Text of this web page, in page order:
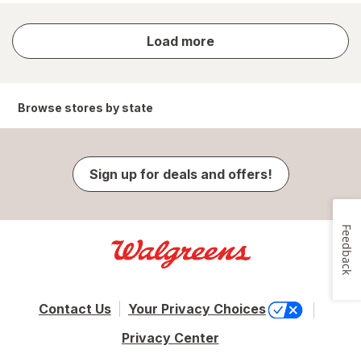
Load more
store
results
Browse stores by state
Sign up for deals and offers!
Contact Us
Your Privacy Choices
Privacy Center
Feedback